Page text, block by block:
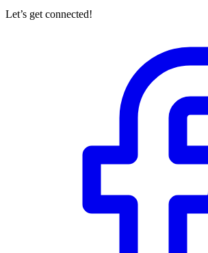
Let’s get connected!